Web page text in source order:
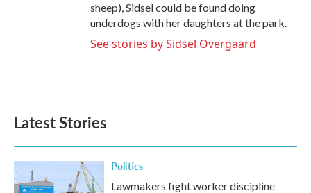
sheep), Sidsel could be found doing
underdogs with her daughters at the park.
See stories by Sidsel Overgaard
Latest Stories
Politics
Lawmakers fight worker discipline